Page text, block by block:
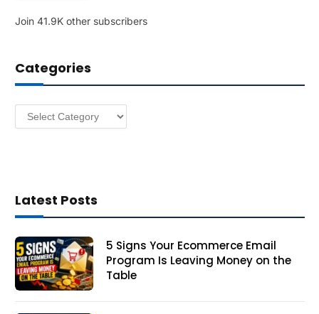
A
r
e
Join 41.9K other subscribers
Categories
Categories
Latest Posts
5 Signs Your Ecommerce Email
Program Is Leaving Money on the
Table